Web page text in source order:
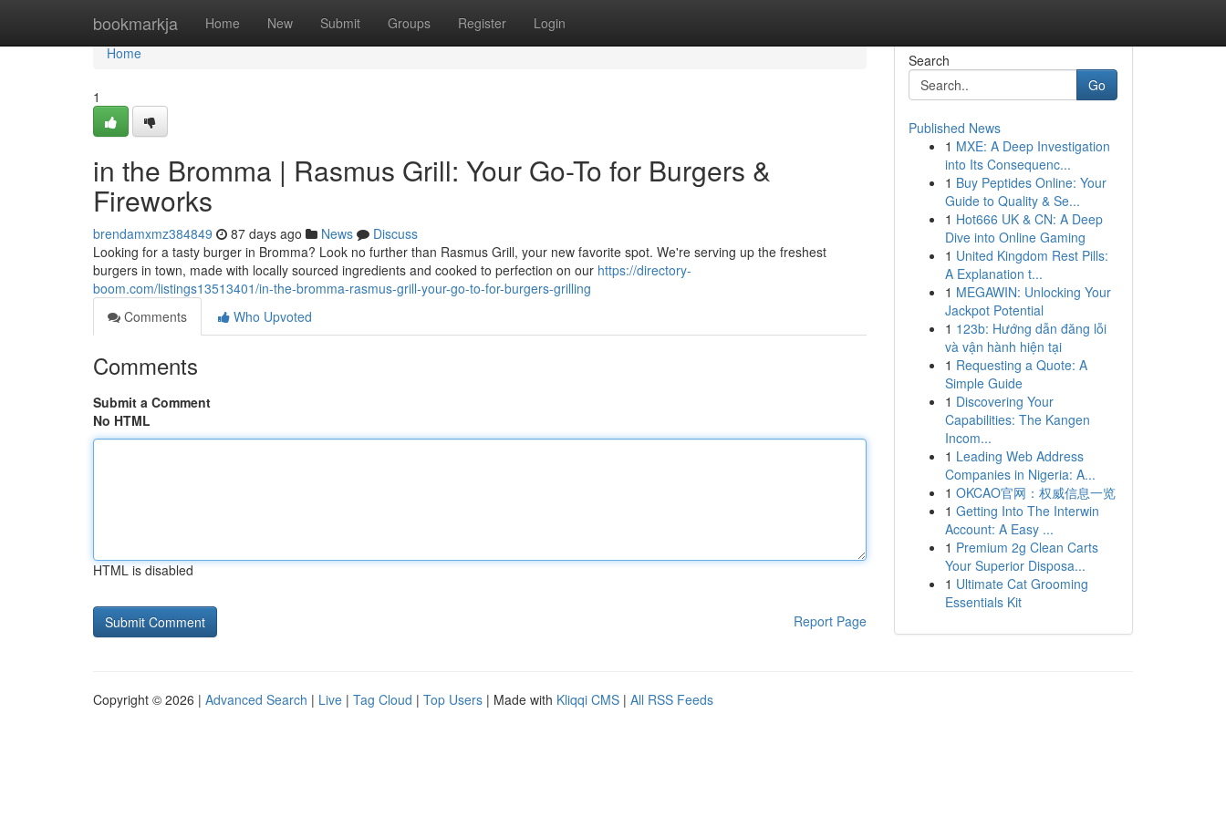
bookmarkja Home New Submit Groups Register Login
Home
Home
1
in the Bromma | Rasmus Grill: Your Go-To for Burgers &
Fireworks
brendamxmz384849 87 days ago News
Discuss
Looking for a tasty burger in Bromma? Look no further than Rasmus Grill, your new favorite spot. We're serving up the freshest
burgers in town, made with locally sourced ingredients and cooked to perfection on our https://directory-
boom.com/listings13513401/in-the-bromma-rasmus-grill-your-go-to-for-burgers-grilling
Comments
Who Upvoted
Comments
Submit a Comment
No HTML
HTML is disabled
Report Page
Search
Go
Published News
1 MXE: A Deep Investigation
into Its Consequenc...
1 Buy Peptides Online: Your
Guide to Quality & Se...
1 Hot666 UK & CN: A Deep
Dive into Online Gaming
1 United Kingdom Rest Pills:
A Explanation t...
1 MEGAWIN: Unlocking Your
Jackpot Potential
1 123b: Hướng dẫn đăng lỗi
và vận hành hiện tại
1 Requesting a Quote: A
Simple Guide
1 Discovering Your
Capabilities: The Kangen
Incom...
1 Leading Web Address
Companies in Nigeria: A...
1 OKCAO官网：权威信息一览
1 Getting Into The Interwin
Account: A Easy ...
1 Premium 2g Clean Carts
Your Superior Disposa...
1 Ultimate Cat Grooming
Essentials Kit
Copyright © 2026 | Advanced Search | Live | Tag Cloud | Top Users | Made with Kliqqi CMS | All RSS Feeds